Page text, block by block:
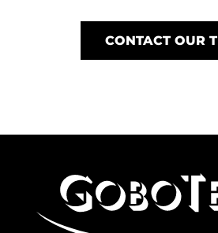
CONTACT OUR